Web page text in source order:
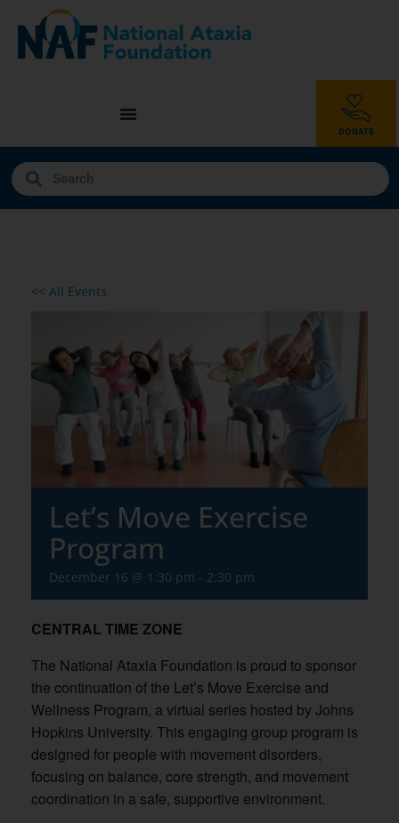
<< All Events
Let’s Move Exercise
Program
December 16 @ 1:30 pm - 2:30 pm
CENTRAL TIME ZONE
The National Ataxia Foundation is proud to sponsor
the continuation of the Let’s Move Exercise and
Wellness Program, a virtual series hosted by Johns
Hopkins University. This engaging group program is
designed for people with movement disorders,
focusing on balance, core strength, and movement
coordination in a safe, supportive environment.